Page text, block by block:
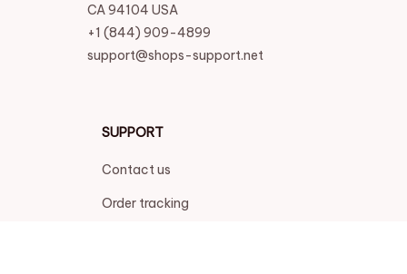
CA 94104 USA
+1 (844) 909-4899
support@shops-support.net
SUPPORT
Contact us
Order tracking